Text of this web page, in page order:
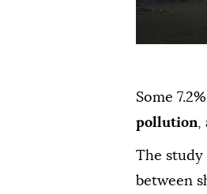
Some
pollution,
The study
between